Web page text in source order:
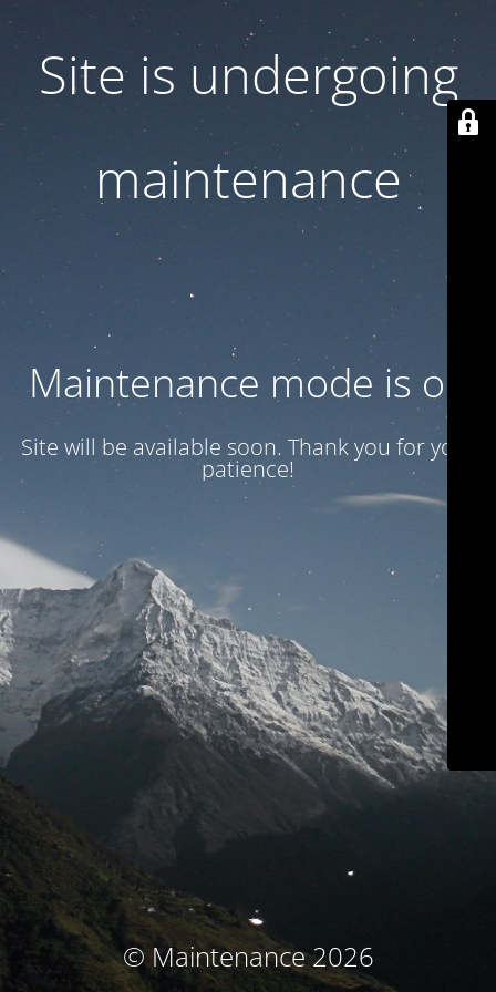
Site is undergoing
maintenance
Maintenance mode is on
Site will be available soon. Thank you for your
patience!
© Maintenance 2026